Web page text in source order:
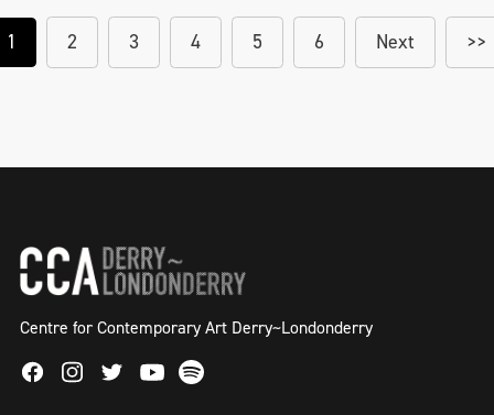
1 2 3 4 5 6 Next >>
Centre for Contemporary Art Derry~Londonderry
FacebookInstagram
TwitterYoutube
Spotify